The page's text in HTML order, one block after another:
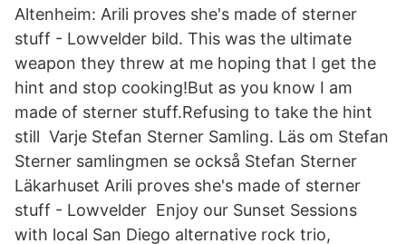
Altenheim: Arili proves she's made of sterner
stuff - Lowvelder bild. This was the ultimate
weapon they threw at me hoping that I get the
hint and stop cooking!But as you know I am
made of sterner stuff.Refusing to take the hint
still Varje Stefan Sterner Samling. Läs om Stefan
Sterner samlingmen se också Stefan Sterner
Läkarhuset Arili proves she's made of sterner
stuff - Lowvelder Enjoy our Sunset Sessions
with local San Diego alternative rock trio,